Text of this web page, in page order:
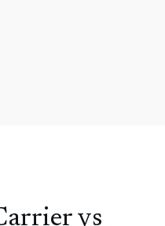
vs